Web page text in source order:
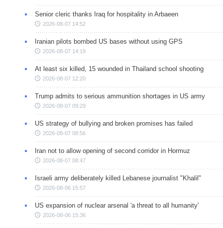
Senior cleric thanks Iraq for hospitality in Arbaeen
2026-08-07 14:52
Iranian pilots bombed US bases without using GPS
2026-08-07 14:19
At least six killed, 15 wounded in Thailand school shooting
2026-08-07 12:20
Trump admits to serious ammunition shortages in US army
2026-08-07 09:29
US strategy of bullying and broken promises has failed
2026-08-07 08:56
Iran not to allow opening of second corridor in Hormuz
2026-08-07 08:47
Israeli army deliberately killed Lebanese journalist "Khalil"
2026-08-06 15:57
US expansion of nuclear arsenal 'a threat to all humanity'
2026-08-06 15:36